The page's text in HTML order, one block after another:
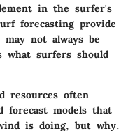
in the surfer's
forecasting provide
not always be
what surfers should
resources often
forecast models that
is doing, but why.